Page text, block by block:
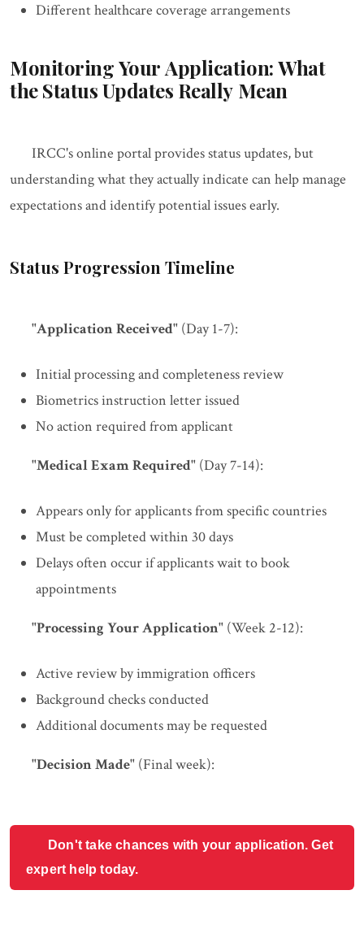
Different healthcare coverage arrangements
Monitoring Your Application: What
the Status Updates Really Mean
IRCC's online portal provides status updates, but
understanding what they actually indicate can help manage
expectations and identify potential issues early.
Status Progression Timeline
"Application Received" (Day 1-7):
Initial processing and completeness review
Biometrics instruction letter issued
No action required from applicant
"Medical Exam Required" (Day 7-14):
Appears only for applicants from specific countries
Must be completed within 30 days
Delays often occur if applicants wait to book
appointments
"Processing Your Application" (Week 2-12):
Active review by immigration officers
Background checks conducted
Additional documents may be requested
"Decision Made" (Final week):
Don't take chances with your application. Get
expert help today.